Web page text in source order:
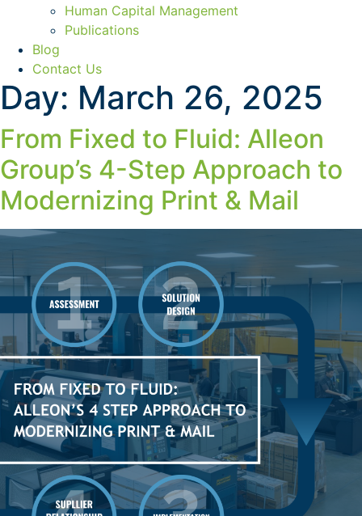
Human Capital Management
Publications
Blog
Contact Us
Day: March 26, 2025
From Fixed to Fluid: Alleon
Group’s 4-Step Approach to
Modernizing Print & Mail